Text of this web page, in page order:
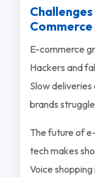
Commerce
E-commerce
Hackers and
Slow deliveries
brands
The future of
tech makes
Voice